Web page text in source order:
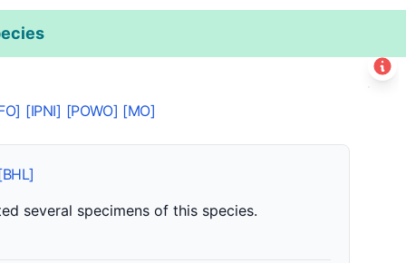
[IPNI] [POWO] [MO]
several specimens of this species.